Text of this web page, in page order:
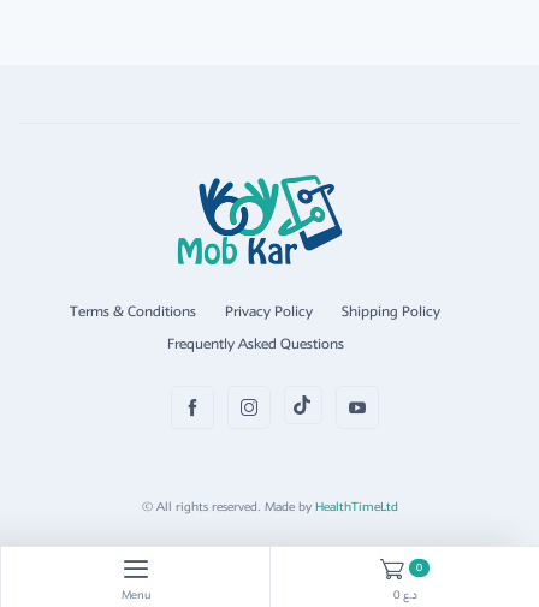
Terms & Conditions Privacy Policy
Shipping Policy
Frequently Asked Questions
© All rights reserved. Made byHealthTimeLtd
Menu
0
0 د.ع